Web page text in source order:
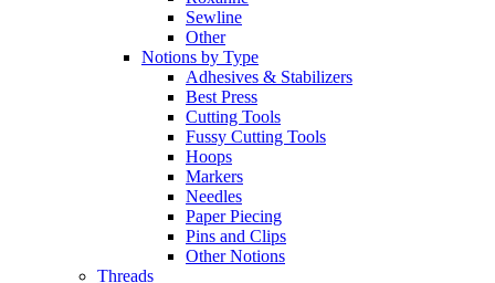
Sewline
Other
Notions by Type
Adhesives & Stabilizers
Best Press
Cutting Tools
Fussy Cutting Tools
Hoops
Markers
Needles
Paper Piecing
Pins and Clips
Other Notions
Threads